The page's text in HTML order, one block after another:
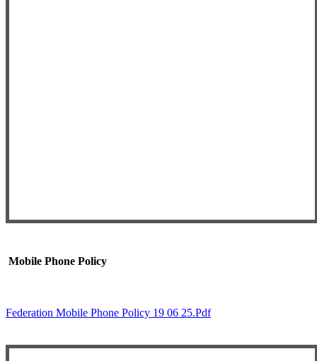
Mobile Phone Policy
Federation Mobile Phone Policy 19 06 25.pdf